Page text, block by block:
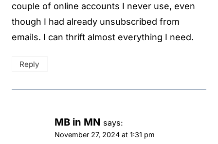
couple of online accounts I never use, even
though I had already unsubscribed from
emails. I can thrift almost everything I need.
Reply
MB in MN says:
November 27, 2024 at 1:31 pm